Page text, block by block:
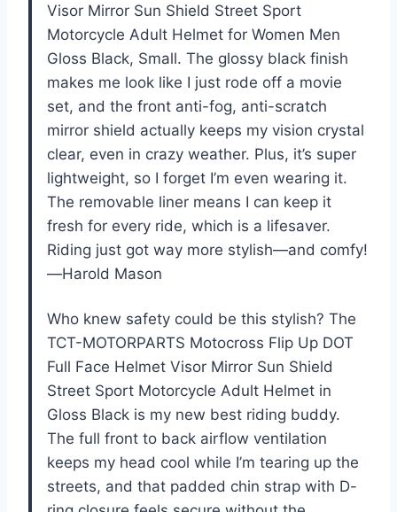
Visor Mirror Sun Shield Street Sport
Motorcycle Adult Helmet for Women Men
Gloss Black, Small. The glossy black finish
makes me look like I just rode off a movie
set, and the front anti-fog, anti-scratch
mirror shield actually keeps my vision crystal
clear, even in crazy weather. Plus, it’s super
lightweight, so I forget I’m even wearing it.
The removable liner means I can keep it
fresh for every ride, which is a lifesaver.
Riding just got way more stylish—and comfy!
—Harold Mason
Who knew safety could be this stylish? The
TCT-MOTORPARTS Motocross Flip Up DOT
Full Face Helmet Visor Mirror Sun Shield
Street Sport Motorcycle Adult Helmet in
Gloss Black is my new best riding buddy.
The full front to back airflow ventilation
keeps my head cool while I’m tearing up the
streets, and that padded chin strap with D-